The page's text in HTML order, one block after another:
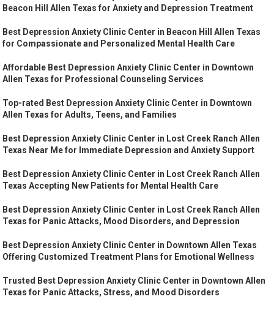
Beacon Hill Allen Texas for Anxiety and Depression Treatment
Best Depression Anxiety Clinic Center in Beacon Hill Allen Texas
for Compassionate and Personalized Mental Health Care
Affordable Best Depression Anxiety Clinic Center in Downtown
Allen Texas for Professional Counseling Services
Top-rated Best Depression Anxiety Clinic Center in Downtown
Allen Texas for Adults, Teens, and Families
Best Depression Anxiety Clinic Center in Lost Creek Ranch Allen
Texas Near Me for Immediate Depression and Anxiety Support
Best Depression Anxiety Clinic Center in Lost Creek Ranch Allen
Texas Accepting New Patients for Mental Health Care
Best Depression Anxiety Clinic Center in Lost Creek Ranch Allen
Texas for Panic Attacks, Mood Disorders, and Depression
Best Depression Anxiety Clinic Center in Downtown Allen Texas
Offering Customized Treatment Plans for Emotional Wellness
Trusted Best Depression Anxiety Clinic Center in Downtown Allen
Texas for Panic Attacks, Stress, and Mood Disorders